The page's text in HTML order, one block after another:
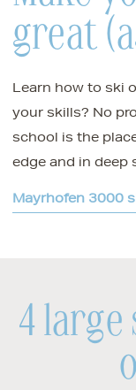
great
Learn how to ski
your skills? No
school is the
edge and in deep
Mayrhofen 3000
4